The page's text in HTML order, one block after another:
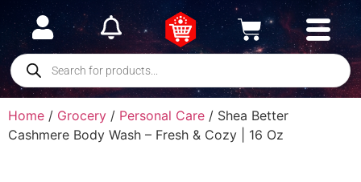
Home / Grocery / Personal Care / Shea Better
Cashmere Body Wash – Fresh & Cozy | 16 Oz